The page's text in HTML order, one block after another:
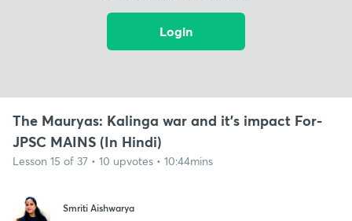
Login
The Mauryas: Kalinga war and it's impact For-
JPSC MAINS (In Hindi)
Lesson 15 of 37 • 10 upvotes • 10:44mins
Smriti Aishwarya